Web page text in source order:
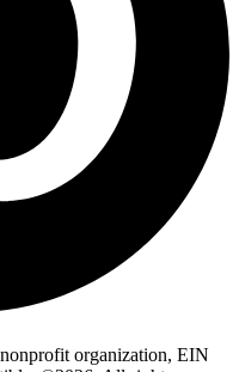
organization, EIN